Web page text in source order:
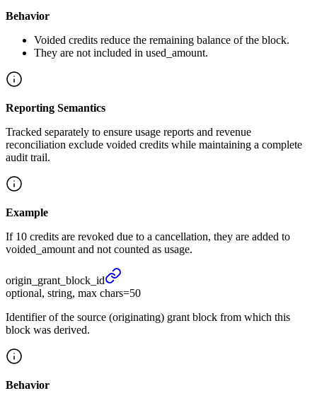
Behavior
Voided credits reduce the remaining balance of the block.
They are not included in used_amount.
Reporting Semantics
Tracked separately to ensure usage reports and revenue
reconciliation exclude voided credits while maintaining a complete
audit trail.
Example
If 10 credits are revoked due to a cancellation, they are added to
voided_amount and not counted as usage.
origin_ grant_ block_ id
optional, string, max chars=50
Identifier of the source (originating) grant block from which this
block was derived.
Behavior